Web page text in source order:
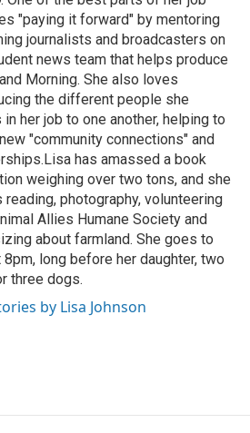
"paying it forward" by mentoring
journalists and broadcasters on
news team that helps produce
Morning. She also loves
the different people she
her job to one another, helping to
"community connections" and
has amassed a book
weighing over two tons, and she
reading, photography, volunteering
Allies Humane Society and
about farmland. She goes to
8pm, long before her daughter, two
three dogs.
by Lisa Johnson